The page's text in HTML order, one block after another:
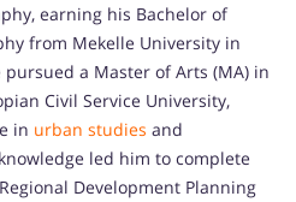
earning his Bachelor of
from Mekelle University in
a Master of Arts (MA) in
Civil Service University,
in urban studies and
led him to complete
Development Planning